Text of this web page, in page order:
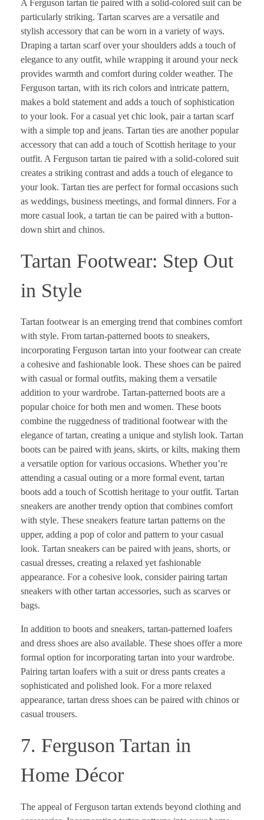
A Ferguson tartan tie paired with a solid-colored suit can be
particularly striking. Tartan scarves are a versatile and
stylish accessory that can be worn in a variety of ways.
Draping a tartan scarf over your shoulders adds a touch of
elegance to any outfit, while wrapping it around your neck
provides warmth and comfort during colder weather. The
Ferguson tartan, with its rich colors and intricate pattern,
makes a bold statement and adds a touch of sophistication
to your look. For a casual yet chic look, pair a tartan scarf
with a simple top and jeans. Tartan ties are another popular
accessory that can add a touch of Scottish heritage to your
outfit. A Ferguson tartan tie paired with a solid-colored suit
creates a striking contrast and adds a touch of elegance to
your look. Tartan ties are perfect for formal occasions such
as weddings, business meetings, and formal dinners. For a
more casual look, a tartan tie can be paired with a button-
down shirt and chinos.
Tartan Footwear: Step Out
in Style
Tartan footwear is an emerging trend that combines comfort
with style. From tartan-patterned boots to sneakers,
incorporating Ferguson tartan into your footwear can create
a cohesive and fashionable look. These shoes can be paired
with casual or formal outfits, making them a versatile
addition to your wardrobe. Tartan-patterned boots are a
popular choice for both men and women. These boots
combine the ruggedness of traditional footwear with the
elegance of tartan, creating a unique and stylish look. Tartan
boots can be paired with jeans, skirts, or kilts, making them
a versatile option for various occasions. Whether you’re
attending a casual outing or a more formal event, tartan
boots add a touch of Scottish heritage to your outfit. Tartan
sneakers are another trendy option that combines comfort
with style. These sneakers feature tartan patterns on the
upper, adding a pop of color and pattern to your casual
look. Tartan sneakers can be paired with jeans, shorts, or
casual dresses, creating a relaxed yet fashionable
appearance. For a cohesive look, consider pairing tartan
sneakers with other tartan accessories, such as scarves or
bags.
In addition to boots and sneakers, tartan-patterned loafers
and dress shoes are also available. These shoes offer a more
formal option for incorporating tartan into your wardrobe.
Pairing tartan loafers with a suit or dress pants creates a
sophisticated and polished look. For a more relaxed
appearance, tartan dress shoes can be paired with chinos or
casual trousers.
7. Ferguson Tartan in
Home Décor
The appeal of Ferguson tartan extends beyond clothing and